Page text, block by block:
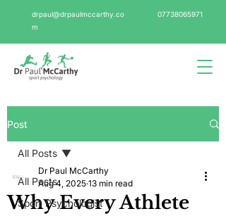
drpaul@drpaulmccarthy.co
m
07738065971
Post
All Posts
Sport Psychologist
All Posts
Why Every Athlete
Dr Paul McCarthy
Aug 4, 2025 13 min read